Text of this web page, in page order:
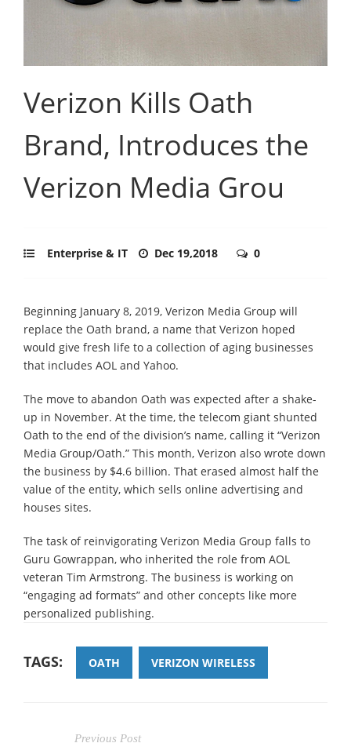
Verizon Kills Oath
Brand, Introduces the
Verizon Media Grou
Enterprise & IT Dec 19,2018 0
Beginning January 8, 2019, Verizon Media Group will
replace the Oath brand, a name that Verizon hoped
would give fresh life to a collection of aging businesses
that includes AOL and Yahoo.
The move to abandon Oath was expected after a shake-
up in November. At the time, the telecom giant shunted
Oath to the end of the division’s name, calling it “Verizon
Media Group/Oath.” This month, Verizon also wrote down
the business by $4.6 billion. That erased almost half the
value of the entity, which sells online advertising and
houses sites.
The task of reinvigorating Verizon Media Group falls to
Guru Gowrappan, who inherited the role from AOL
veteran Tim Armstrong. The business is working on
“engaging ad formats” and other concepts like more
personalized publishing.
TAGS: OATH VERIZON WIRELESS
Previous Post